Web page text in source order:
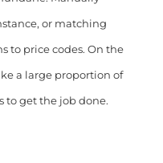
or matching
to price codes. On the
a large proportion of
to get the job done.